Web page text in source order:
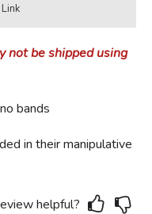
not be shipped using
bands
in their manipulative
helpful?